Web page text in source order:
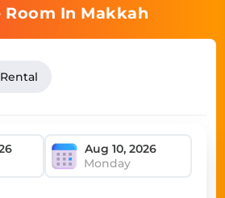
Room In Makkah
Monday